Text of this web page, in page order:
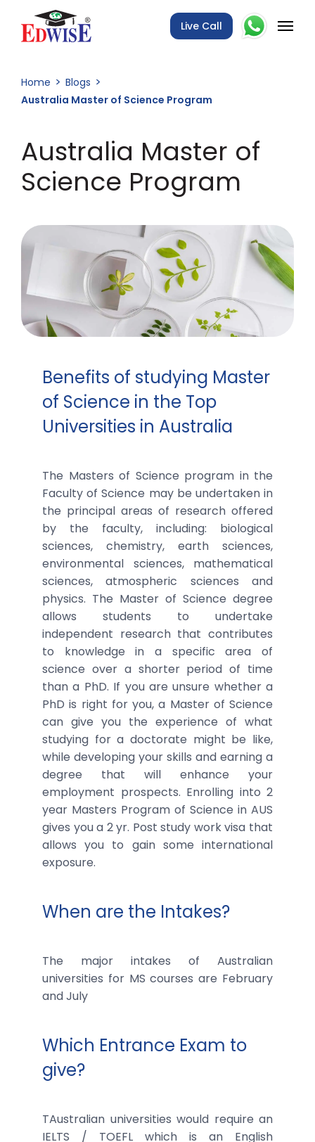
Live Call
Home
Blogs
Australia Master of Science Program
Australia Master of
Science Program
Benefits of studying Master
of Science in the Top
Universities in Australia
The Masters of Science program in the
Faculty of Science may be undertaken in
the principal areas of research offered
by the faculty, including: biological
sciences, chemistry, earth sciences,
environmental sciences, mathematical
sciences, atmospheric sciences and
physics. The Master of Science degree
allows students to undertake
independent research that contributes
to knowledge in a specific area of
science over a shorter period of time
than a PhD. If you are unsure whether a
PhD is right for you, a Master of Science
can give you the experience of what
studying for a doctorate might be like,
while developing your skills and earning a
degree that will enhance your
employment prospects. Enrolling into 2
year Masters Program of Science in AUS
gives you a 2 yr. Post study work visa that
allows you to gain some international
exposure.
When are the Intakes?
The major intakes of Australian
universities for MS courses are February
and July
Which Entrance Exam to
give?
TAustralian universities would require an
IELTS / TOEFL which is an English